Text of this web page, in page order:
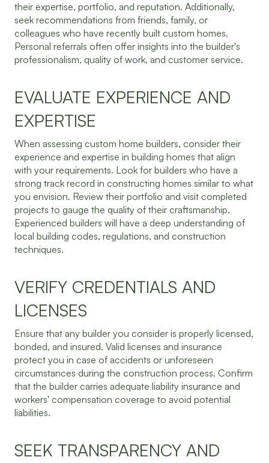
their expertise, portfolio, and reputation. Additionally,
seek recommendations from friends, family, or
colleagues who have recently built custom homes.
Personal referrals often offer insights into the builder's
professionalism, quality of work, and customer service.
EVALUATE EXPERIENCE AND
EXPERTISE
When assessing custom home builders, consider their
experience and expertise in building homes that align
with your requirements. Look for builders who have a
strong track record in constructing homes similar to what
you envision. Review their portfolio and visit completed
projects to gauge the quality of their craftsmanship.
Experienced builders will have a deep understanding of
local building codes, regulations, and construction
techniques.
VERIFY CREDENTIALS AND
LICENSES
Ensure that any builder you consider is properly licensed,
bonded, and insured. Valid licenses and insurance
protect you in case of accidents or unforeseen
circumstances during the construction process. Confirm
that the builder carries adequate liability insurance and
workers' compensation coverage to avoid potential
liabilities.
SEEK TRANSPARENCY AND